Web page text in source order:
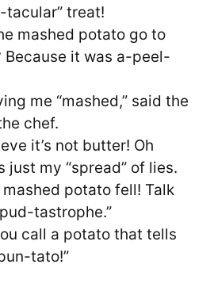
tacular” treat!
mashed potato go to
Because it was a-peel-
me “mashed,” said the
chef.
it’s not butter! Oh
just my “spread” of lies.
mashed potato fell! Talk
tastrophe.”
call a potato that tells
tato!”